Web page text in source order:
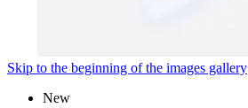
Skip to the beginning of the images gallery
New